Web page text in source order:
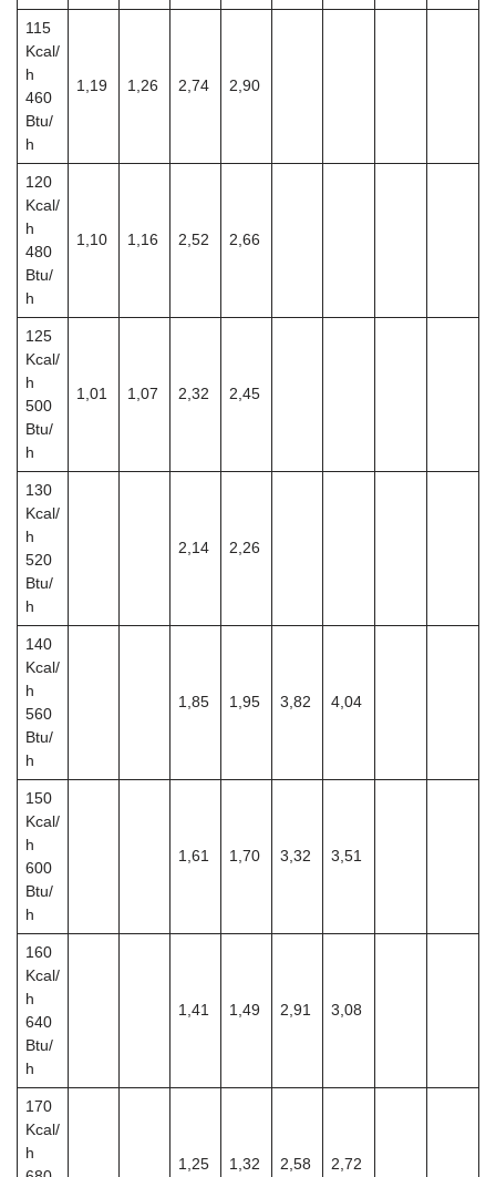
115
Kcal/
h
460
Btu/
h
1,19 1,26 2,74 2,90
120
Kcal/
h
480
Btu/
h
1,10 1,16 2,52 2,66
125
Kcal/
h
500
Btu/
h
1,01 1,07 2,32 2,45
130
Kcal/
h
520
Btu/
h
2,14 2,26
140
Kcal/
h
560
Btu/
h
1,85 1,95 3,82 4,04
150
Kcal/
h
600
Btu/
h
1,61 1,70 3,32 3,51
160
Kcal/
h
640
Btu/
h
1,41 1,49 2,91 3,08
170
Kcal/
h
1,25 1,32 2,58 2,72